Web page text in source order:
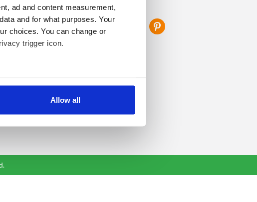
ad and content measurement,
and for what purposes. Your
choices. You can change or
trigger icon.
the
to analyse our traffic. We also share
of their services.
Allow all
FOLLOW US